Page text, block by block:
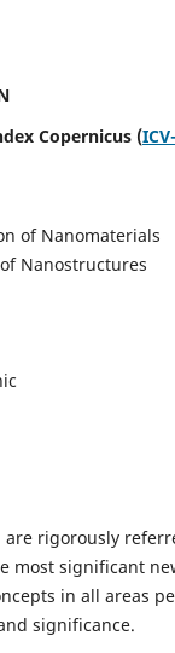
Copernicus (
of Nanomaterials
Nanostructures
rigorously
most significant
in all areas
significance.